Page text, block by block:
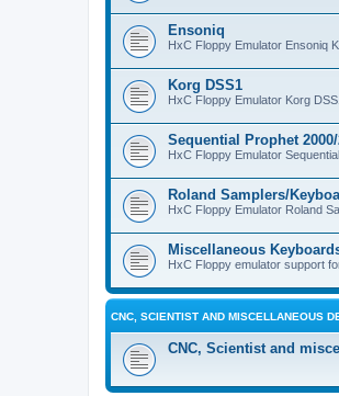
Ensoniq
HxC Floppy Emulator Ensoniq
Korg DSS1
HxC Floppy Emulator Korg
Sequential Prophet 2000/
HxC Floppy Emulator
Roland Samplers/
HxC Floppy Emulator Roland
Miscellaneous
HxC Floppy emulator support
CNC, SCIENTIST AND MISCELLANEOUS
CNC, Scientist and